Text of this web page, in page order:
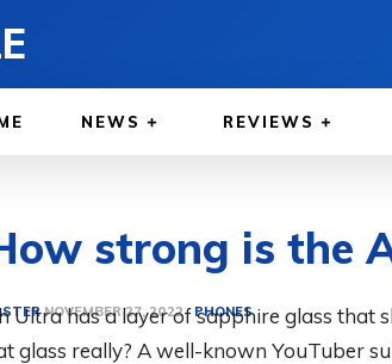
NEWS REVIEWS
strong is the
NOVEMBER 27, 2022 PHONES
Ultra has a layer of sapphire glass that
glass really? A well-known YouTuber